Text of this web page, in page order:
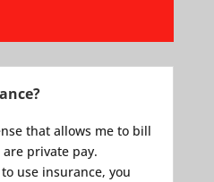
that allows me to bill
private pay.
use insurance, you